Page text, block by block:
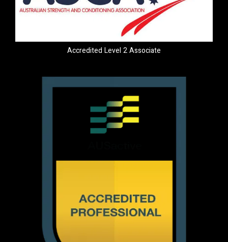
Accredited Level 2 Associate